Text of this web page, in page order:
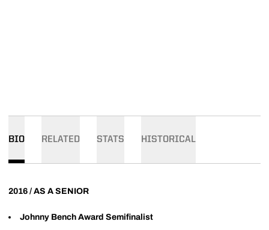
BIO RELATED STATS HISTORICAL
2016 / AS A SENIOR
Johnny Bench Award Semifinalist